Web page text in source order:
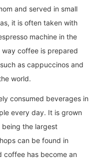
and served in small
it is often taken with
machine in the
coffee is prepared
as cappuccinos and
world.
consumed beverages in
every day. It is grown
being the largest
can be found in
coffee has become an